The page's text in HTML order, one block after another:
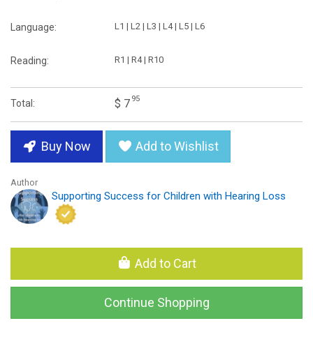
Language: L1 | L2 | L3 | L4 | L5 | L6
Reading: R1 | R4 | R10
Total: $ 7 95
Buy Now Add to Wishlist
Author
Supporting Success for Children with Hearing Loss
Add to Cart
Continue Shopping